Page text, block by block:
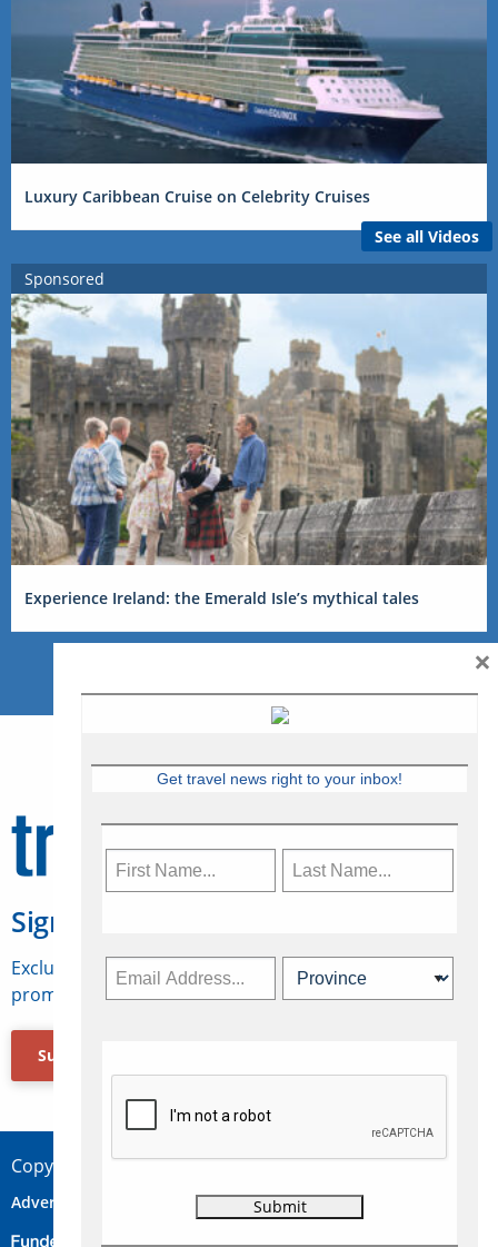
Luxury Caribbean Cruise on Celebrity Cruises
See all Videos
Sponsored
Experience Ireland: the Emerald Isle’s mythical tales
Sign Up for Travelweek
Exclusive access to Canadian travel industry news,
promotions, jobs, FAMs and more.
Subscribe Now
Copyright © 2026 Concepts Travel Media Ltd.
Advertise Contact Privacy
Get travel news right to your inbox!
×